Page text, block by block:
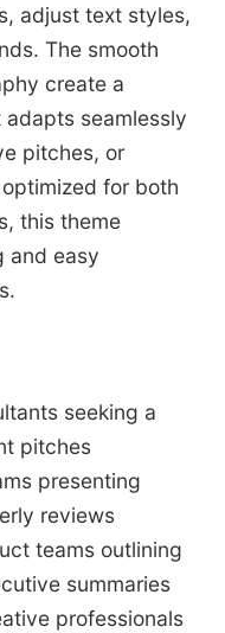
adjust text styles,
The smooth
create a
seamlessly
pitches, or
for both
this theme
and easy
seeking a
pitches
presenting
reviews
teams outlining
summaries
professionals